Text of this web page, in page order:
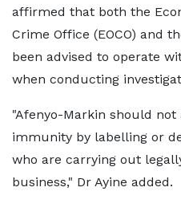
affirmed that both the
Crime Office (EOCO) and
been advised to operate
when conducting
"Afenyo-Markin should
immunity by labelling or
who are carrying out
business," Dr Ayine added.